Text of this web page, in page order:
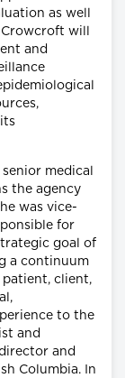
as well
will
and
medical
the agency
was vice-
for
goal of
a continuum
patient, client,
to the
and
and
Columbia. In